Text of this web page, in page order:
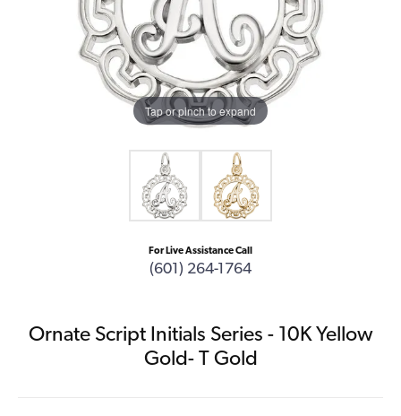
Tap or pinch to expand
For Live Assistance Call
(601) 264-1764
Ornate Script Initials Series - 10K Yellow
Gold- T Gold